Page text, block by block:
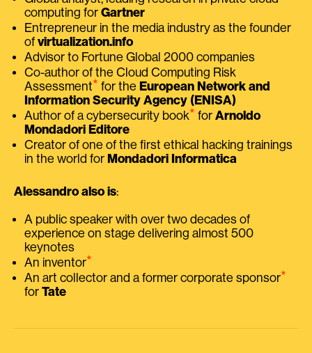
computing for Gartner
Entrepreneur in the media industry as the founder
of virtualization.info
Advisor to Fortune Global 2000 companies
Co-author of the Cloud Computing Risk
Assessment⭑ for the European Network and
Information Security Agency (ENISA)
Author of a cybersecurity book⭑ for Arnoldo
Mondadori Editore
Creator of one of the first ethical hacking trainings
in the world for Mondadori Informatica
Alessandro also is:
A public speaker with over two decades of
experience on stage delivering almost 500
keynotes
An inventor⭑
An art collector and a former corporate sponsor⭑
for Tate